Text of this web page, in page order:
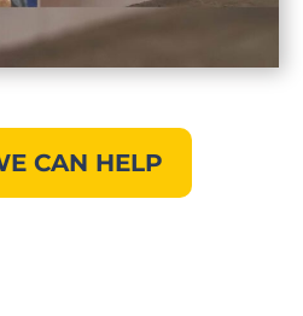
CAN HELP